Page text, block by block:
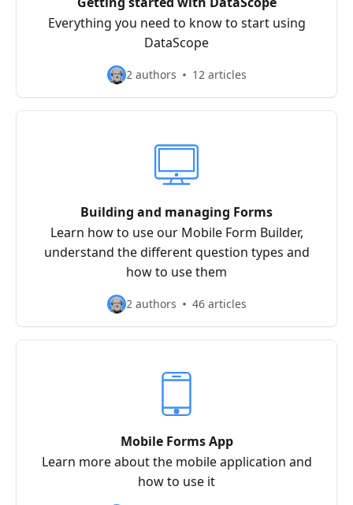
Everything you need to know to start using
DataScope
2 authors 12 articles
Building and managing Forms
Learn how to use our Mobile Form Builder,
understand the different question types and
how to use them
2 authors 46 articles
Mobile Forms App
Learn more about the mobile application and
how to use it